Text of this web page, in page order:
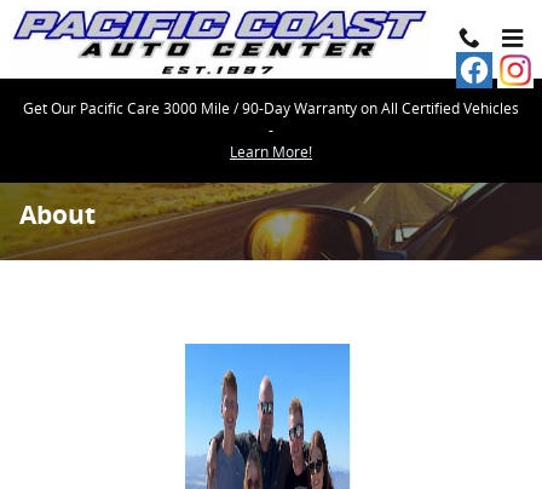
Skip to main content
Get Our Pacific Care 3000 Mile / 90-Day Warranty on All Certified Vehicles
-
Learn More!
About